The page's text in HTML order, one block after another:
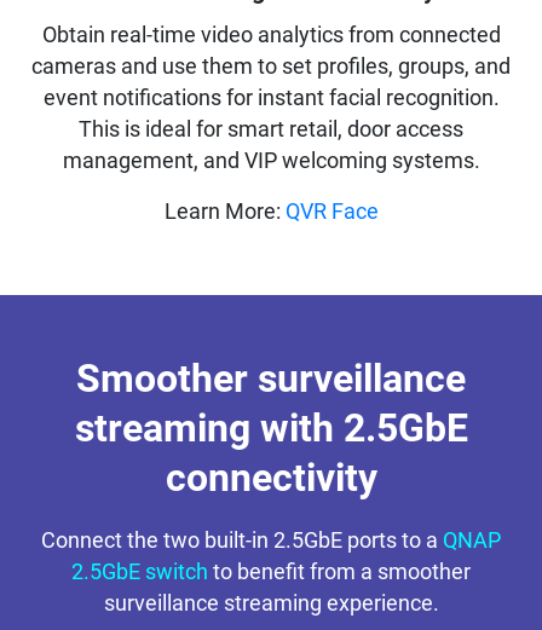
Obtain real-time video analytics from connected
cameras and use them to set profiles, groups, and
event notifications for instant facial recognition.
This is ideal for smart retail, door access
management, and VIP welcoming systems.
Learn More: QVR Face
Smoother surveillance
streaming with 2.5GbE
connectivity
Connect the two built-in 2.5GbE ports to a QNAP
2.5GbE switch to benefit from a smoother
surveillance streaming experience.